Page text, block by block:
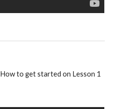
How to get started on Lesson 1